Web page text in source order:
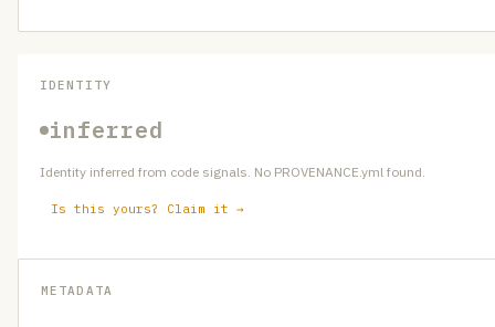
IDENTITY
inferred
Identity inferred from code signals. No PROVENANCE.yml found.
Is this yours? Claim it →
METADATA